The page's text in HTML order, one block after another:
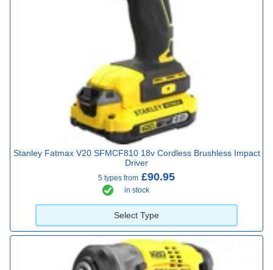
Stanley Fatmax V20 SFMCF810 18v Cordless Brushless Impact
Driver
5 types from £90.95
in stock
Select Type